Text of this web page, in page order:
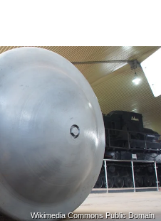
Wikimedia Commons Public Domain